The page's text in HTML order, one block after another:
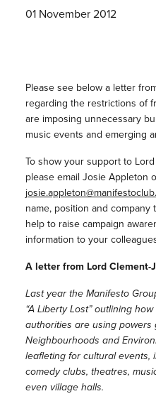
01 November 2012
Please see below a letter
regarding the restrictions of
are imposing unnecessary
music events and emerging
To show your support to
please email Josie Appleton
name, position and
help to raise campaign
information to your
A letter from Lord Clement-
Last year the Manifesto
“A Liberty Lost” outlining
authorities are using powers
Neighbourhoods and
leafleting for cultural events,
comedy clubs, theatres,
even village halls.